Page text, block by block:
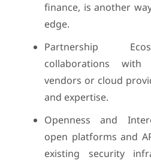
finance, is another
edge.
Partnership
collaborations with
vendors or cloud
and expertise.
Openness and
open platforms and
existing security